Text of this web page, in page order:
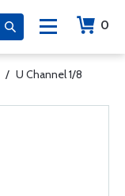
0
/ U Channel 1/8